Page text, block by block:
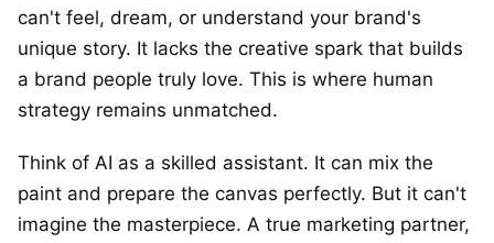
can't feel, dream, or understand your brand's
unique story. It lacks the creative spark that builds
a brand people truly love. This is where human
strategy remains unmatched.
Think of AI as a skilled assistant. It can mix the
paint and prepare the canvas perfectly. But it can't
imagine the masterpiece. A true marketing partner,